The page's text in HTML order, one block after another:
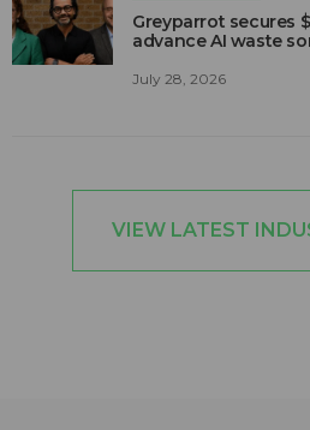
Greyparrot secures
advance AI waste
July 28, 2026
VIEW LATEST